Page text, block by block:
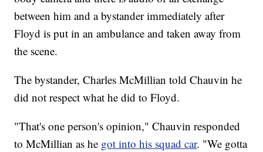
between him and a bystander immediately after
Floyd is put in an ambulance and taken away from
the scene.
The bystander, Charles McMillian told Chauvin he
did not respect what he did to Floyd.
"That's one person's opinion," Chauvin responded
to McMillian as he got into his squad car. "We gotta